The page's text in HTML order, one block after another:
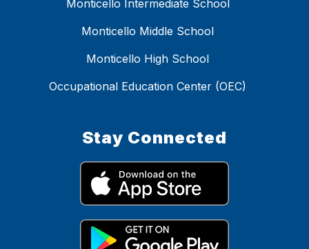
Monticello Intermediate School
Monticello Middle School
Monticello High School
Occupational Education Center (OEC)
Stay Connected